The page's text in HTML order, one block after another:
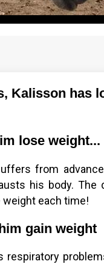
Kalisson has
lose weight...
from
his body. The
weight each time!
gain weight
respiratory